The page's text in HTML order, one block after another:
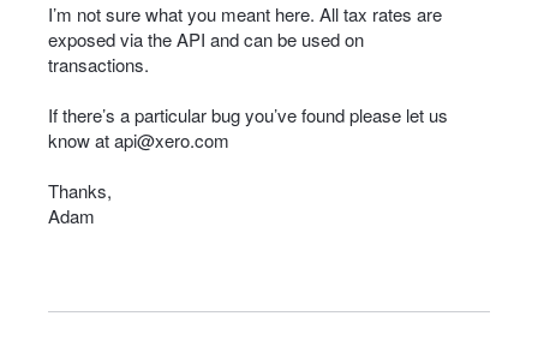
I’m not sure what you meant here. All tax rates are
exposed via theAPI and can be used on
transactions.
If there’s a particular bug you’ve found please let us
know atapi@xero.com
Thanks,
Adam